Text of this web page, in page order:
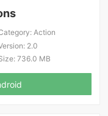
Action
2.0
736.0 MB